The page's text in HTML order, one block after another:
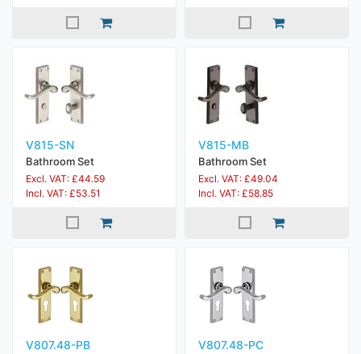
V815-SN
Bathroom Set
Excl. VAT: £44.59
Incl. VAT: £53.51
V815-MB
Bathroom Set
Excl. VAT: £49.04
Incl. VAT: £58.85
V807.48-PB V807.48-PC